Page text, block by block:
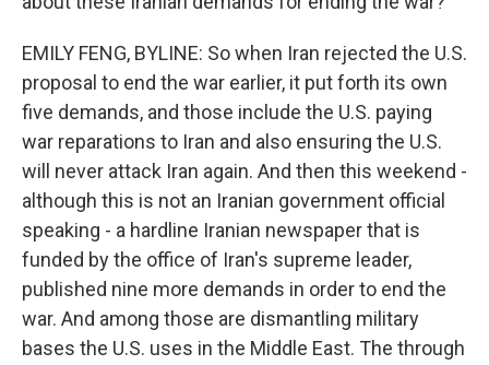
EMILY FENG, BYLINE: So when Iran rejected the U.S.
proposal to end the war earlier, it put forth its own
five demands, and those include the U.S. paying
war reparations to Iran and also ensuring the U.S.
will never attack Iran again. And then this weekend -
although this is not an Iranian government official
speaking - a hardline Iranian newspaper that is
funded by the office of Iran's supreme leader,
published nine more demands in order to end the
war. And among those are dismantling military
bases the U.S. uses in the Middle East. The through